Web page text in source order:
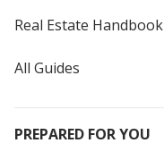
Real Estate Handbook
All Guides
PREPARED FOR YOU